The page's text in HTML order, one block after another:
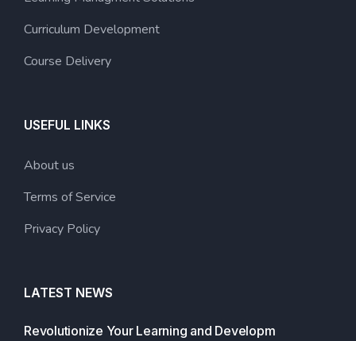
Curriculum Development
Course Delivery
USEFUL LINKS
About us
Terms of Service
Privacy Policy
LATEST NEWS
Revolutionize Your Learning and Developm